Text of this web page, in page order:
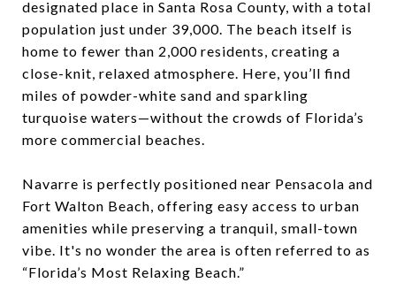
designated place in Santa Rosa County, with a total
population just under 39,000. The beach itself is
home to fewer than 2,000 residents, creating a
close-knit, relaxed atmosphere. Here, you’ll find
miles of powder-white sand and sparkling
turquoise waters—without the crowds of Florida’s
more commercial beaches.
Navarre is perfectly positioned near Pensacola and
Fort Walton Beach, offering easy access to urban
amenities while preserving a tranquil, small-town
vibe. It's no wonder the area is often referred to as
“Florida’s Most Relaxing Beach.”